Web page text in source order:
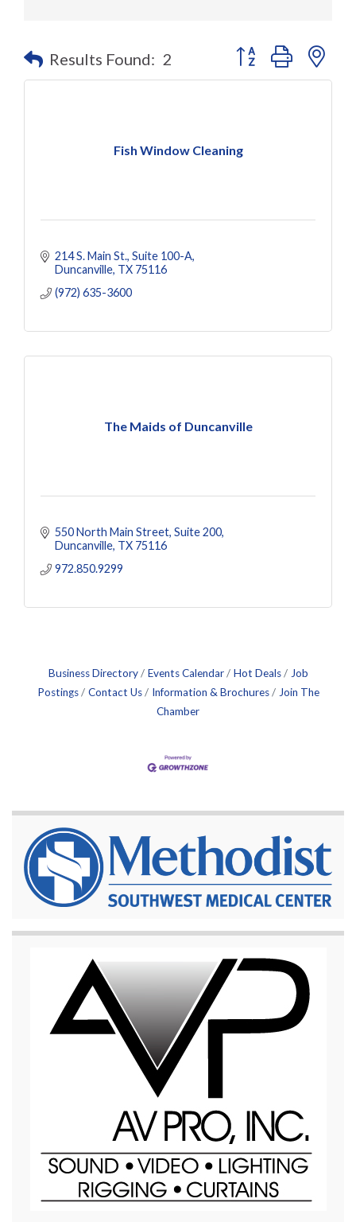
Results Found: 2 Button group with
Fish Window Cleaning
214 S. Main St. Suite 100-A
Duncanville TX 75116
(972) 635-3600
The Maids of Duncanville
550 North Main Street Suite 200
Duncanville TX 75116
972.850.9299
Business Directory Events Calendar Hot Deals
Job
Postings
Contact Us Information & Brochures
Join The
Chamber